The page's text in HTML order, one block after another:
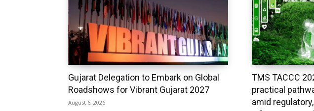
Gujarat Delegation to Embark on Global
Roadshows for Vibrant Gujarat 2027
August 6, 2026
TMS TACCC
practical
amid